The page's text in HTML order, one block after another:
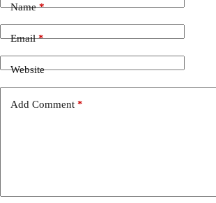
Name*
Email*
Website
Add Comment *